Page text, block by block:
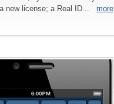
new license; a Real ID... more